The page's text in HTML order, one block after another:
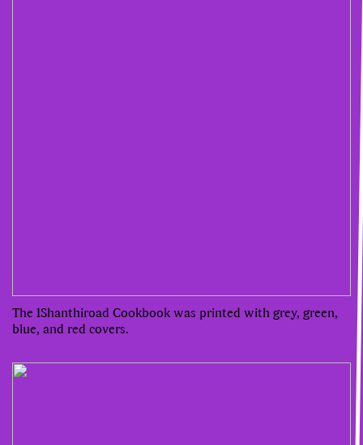
The 1Shanthiroad Cookbook was printed with grey, green,
blue, and red covers.